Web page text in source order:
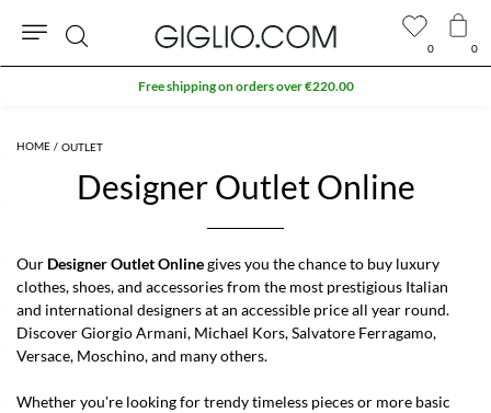
OUTLET
Designer Outlet Online
Our Designer Outlet Onlinegives you the chance to buy luxury
clothes, shoes, and accessories from the most prestigious Italian
and international designersat an accessible price all year round.
Discover Giorgio Armani, Michael Kors, Salvatore Ferragamo,
Versace, Moschino, and many others.
Whether you're looking for trendy timeless pieces or more basic
0 0
Search
Free shipping on orders over €220.00